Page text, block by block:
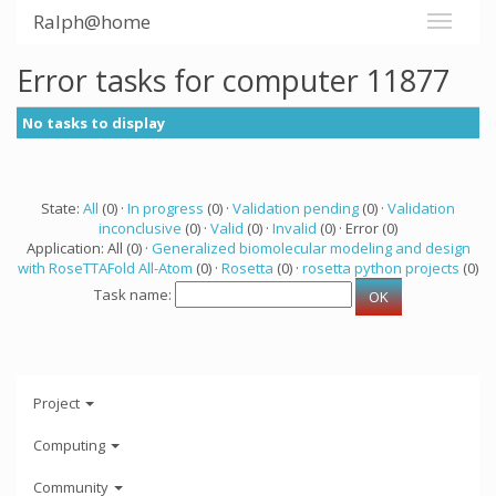
Ralph@home
Error tasks for computer 11877
No tasks to display
State: All (0) · In progress (0) · Validation pending (0) · Validation
inconclusive (0) · Valid (0) · Invalid (0) · Error (0)
Application: All (0) · Generalized biomolecular modeling and design
with RoseTTAFold All-Atom (0) · Rosetta (0) · rosetta python projects (0)
Task name:
Project
Computing
Community